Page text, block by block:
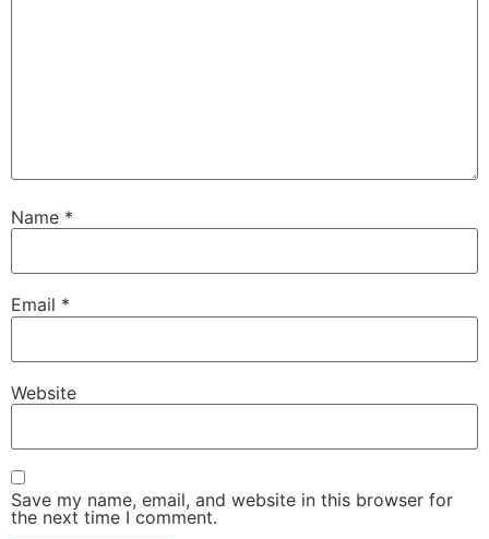
Name *
Email *
Website
Save my name, email, and website in this browser for
the next time I comment.